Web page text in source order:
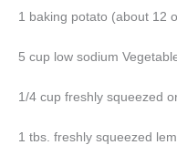
1 baking potato (about 12
5 cup low sodium
1/4 cup freshly squeezed
1 tbs. freshly squeezed